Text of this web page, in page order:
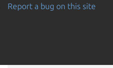
Report a bug on this site